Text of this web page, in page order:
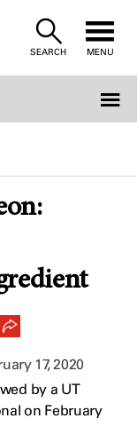
SEARCH MENU
17, 2020
by a UT
on February